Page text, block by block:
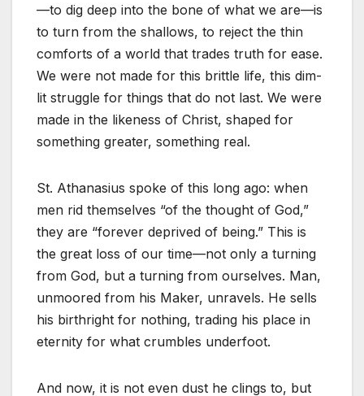
—to dig deep into the bone of what we are—is
to turn from the shallows, to reject the thin
comforts of a world that trades truth for ease.
We were not made for this brittle life, this dim-
lit struggle for things that do not last. We were
made in the likeness of Christ, shaped for
something greater, something real.
St. Athanasius spoke of this long ago: when
men rid themselves “of the thought of God,”
they are “forever deprived of being.” This is
the great loss of our time—not only a turning
from God, but a turning from ourselves. Man,
unmoored from his Maker, unravels. He sells
his birthright for nothing, trading his place in
eternity for what crumbles underfoot.
And now, it is not even dust he clings to, but